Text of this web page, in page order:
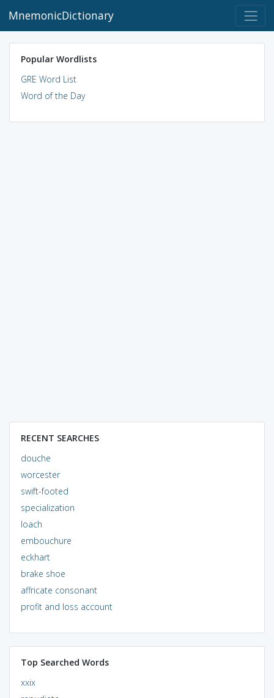
MnemonicDictionary
Popular Wordlists
GRE Word List
Word of the Day
RECENT SEARCHES
douche
worcester
swift-footed
specialization
loach
embouchure
eckhart
brake shoe
affricate consonant
profit and loss account
Top Searched Words
xxix